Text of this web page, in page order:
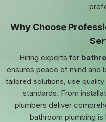
Why Choose
Hiring experts for
ensures peace of mind and
tailored solutions, use
standards. From
plumbers deliver
bathroom plumbing